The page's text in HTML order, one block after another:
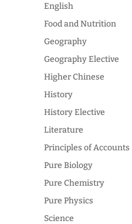
English
Food and Nutrition
Geography
Geography Elective
Higher Chinese
History
History Elective
Literature
Principles of Accounts
Pure Biology
Pure Chemistry
Pure Physics
Science